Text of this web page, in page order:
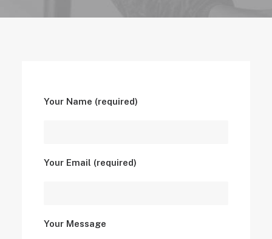
Your Name (required)
Your Email (required)
Your Message